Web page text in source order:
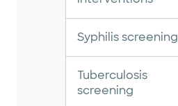
Syphilis screening
Tuberculosis
screening